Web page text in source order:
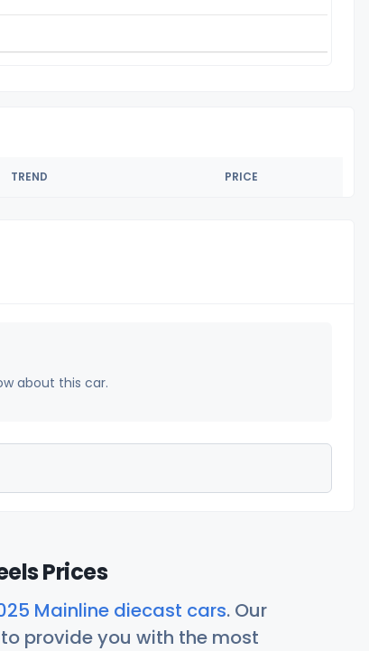
TREND PRICE
about this car.
Prices
Mainline diecast cars. Our
provide you with the most